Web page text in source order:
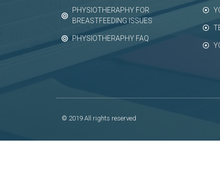
PHYSIOTHERAPHY FOR
BREASTFEEDING ISSUES
PHYSIOTHERAPHY FAQ
© 2019 All rights reserved